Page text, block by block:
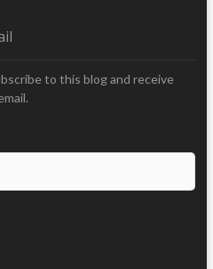
to this blog and receive